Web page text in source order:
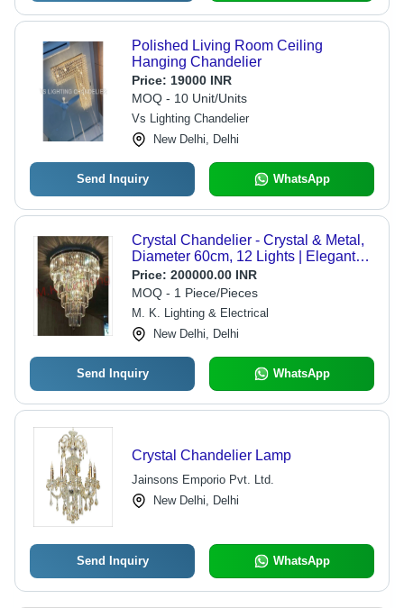
Polished Living Room Ceiling
Hanging Chandelier
Price: 19000 INR
MOQ - 10 Unit/Units
Vs Lighting Chandelier
New Delhi, Delhi
Send Inquiry WhatsApp
Crystal Chandelier - Crystal & Metal,
Diameter 60cm, 12 Lights | Elegant
Design, Brighter Light, Easy
Installation, Luxury Appeal, Space
Enhancing
Price: 200000.00 INR
MOQ - 1 Piece/Pieces
M. K. Lighting & Electrical
New Delhi, Delhi
Send Inquiry WhatsApp
Crystal Chandelier Lamp
Jainsons Emporio Pvt. Ltd.
New Delhi, Delhi
Send Inquiry WhatsApp